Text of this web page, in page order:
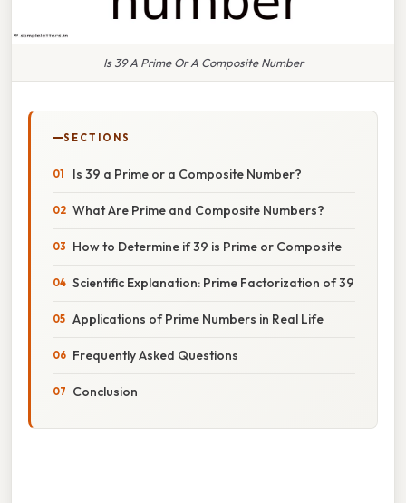
Is 39 A Prime Or A Composite Number
SECTIONS
Is 39 a Prime or a Composite Number?
What Are Prime and Composite Numbers?
How to Determine if 39 is Prime or Composite
Scientific Explanation: Prime Factorization of 39
Applications of Prime Numbers in Real Life
Frequently Asked Questions
Conclusion